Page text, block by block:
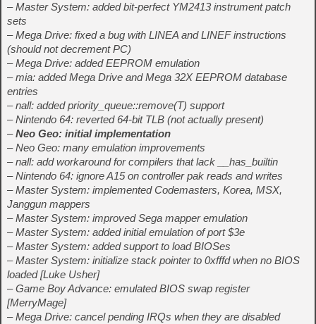
– Master System: added bit-perfect YM2413 instrument patch
sets
– Mega Drive: fixed a bug with LINEA and LINEF instructions
(should not decrement PC)
– Mega Drive: added EEPROM emulation
– mia: added Mega Drive and Mega 32X EEPROM database
entries
– nall: added priority_queue::remove(T) support
– Nintendo 64: reverted 64-bit TLB (not actually present)
–Neo Geo: initial implementation
– Neo Geo: many emulation improvements
– nall: add workaround for compilers that lack __has_builtin
– Nintendo 64: ignore A15 on controller pak reads and writes
– Master System: implemented Codemasters, Korea, MSX,
Janggun mappers
– Master System: improved Sega mapper emulation
– Master System: added initial emulation of port $3e
– Master System: added support to load BIOSes
– Master System: initialize stack pointer to 0xfffd when no BIOS
loaded [Luke Usher]
– Game Boy Advance: emulated BIOS swap register
[MerryMage]
– Mega Drive: cancel pending IRQs when they are disabled